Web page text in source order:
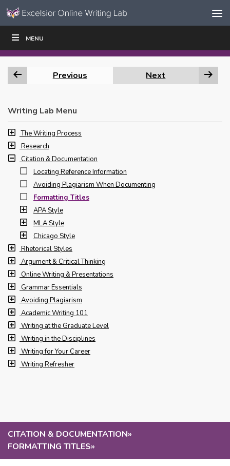
Skip to content
Navigation
MENU
CITATION & DOCUMENTATION»
FORMATTING TITLES»
WRITE|
Previous Next
Writing Lab Menu
The Writing Process
Research
Citation & Documentation
Locating Reference Information
Avoiding Plagiarism When Documenting
Formatting Titles
APA Style
MLA Style
Chicago Style
Rhetorical Styles
Argument & Critical Thinking
Online Writing & Presentations
Grammar Essentials
Avoiding Plagiarism
Academic Writing 101
Writing at the Graduate Level
Writing in the Disciplines
Writing for Your Career
Writing Refresher